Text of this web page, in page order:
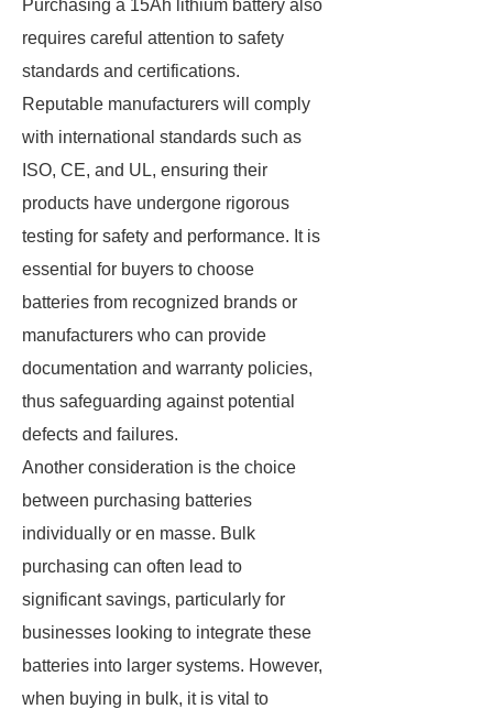
Purchasing a 15Ah lithium battery also
requires careful attention to safety
standards and certifications.
Reputable manufacturers will comply
with international standards such as
ISO, CE, and UL, ensuring their
products have undergone rigorous
testing for safety and performance. It is
essential for buyers to choose
batteries from recognized brands or
manufacturers who can provide
documentation and warranty policies,
thus safeguarding against potential
defects and failures.
Another consideration is the choice
between purchasing batteries
individually or en masse. Bulk
purchasing can often lead to
significant savings, particularly for
businesses looking to integrate these
batteries into larger systems. However,
when buying in bulk, it is vital to